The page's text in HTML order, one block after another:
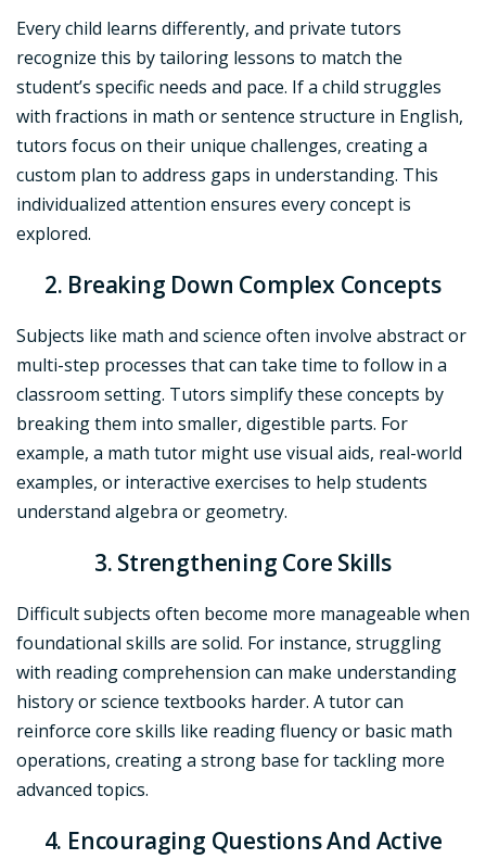
Every child learns differently, and private tutors
recognize this by tailoring lessons to match the
student’s specific needs and pace. If a child struggles
with fractions in math or sentence structure in English,
tutors focus on their unique challenges, creating a
custom plan to address gaps in understanding. This
individualized attention ensures every concept is
explored.
2. Breaking Down Complex Concepts
Subjects like math and science often involve abstract or
multi-step processes that can take time to follow in a
classroom setting. Tutors simplify these concepts by
breaking them into smaller, digestible parts. For
example, a math tutor might use visual aids, real-world
examples, or interactive exercises to help students
understand algebra or geometry.
3. Strengthening Core Skills
Difficult subjects often become more manageable when
foundational skills are solid. For instance, struggling
with reading comprehension can make understanding
history or science textbooks harder. A tutor can
reinforce core skills like reading fluency or basic math
operations, creating a strong base for tackling more
advanced topics.
4. Encouraging Questions And Active